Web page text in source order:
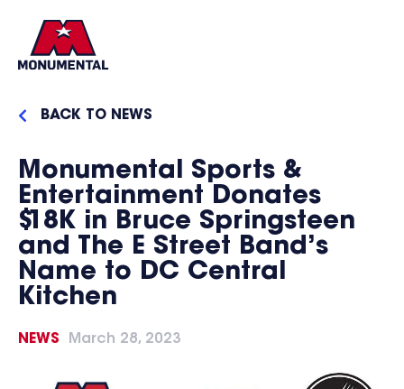
BACK TO NEWS
Monumental Sports &
Entertainment Donates
$18K in Bruce Springsteen
and The E Street Band’s
Name to DC Central
Kitchen
NEWS March 28, 2023